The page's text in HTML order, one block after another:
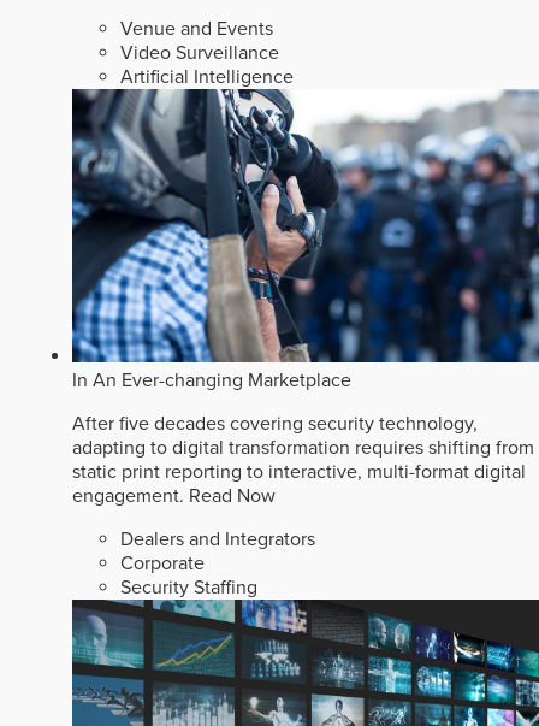
Venue and Events
Video Surveillance
Artificial Intelligence
In An Ever-changing Marketplace
After five decades covering security technology,
adapting to digital transformation requires shifting from
static print reporting to interactive, multi-format digital
engagement. Read Now
Dealers and Integrators
Corporate
Security Staffing